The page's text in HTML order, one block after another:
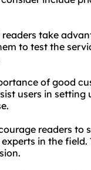
take
to test the
of good
users in
readers to
in the